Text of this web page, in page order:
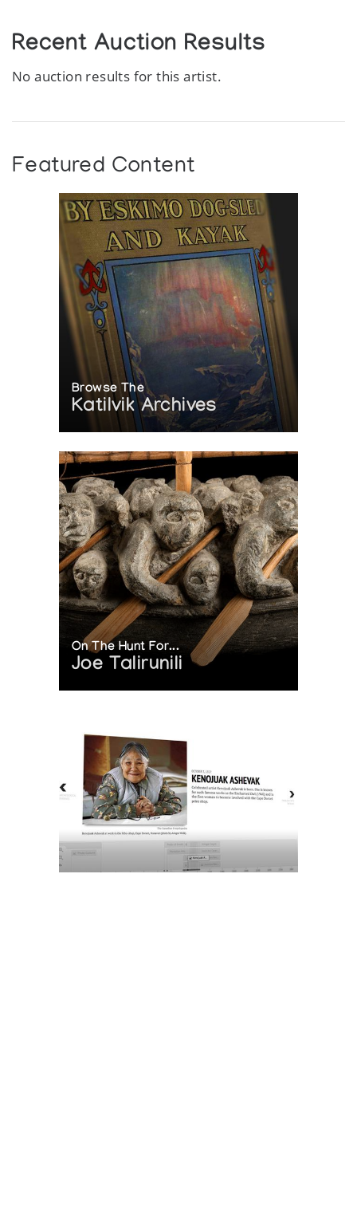
Recent Auction Results
No auction results for this artist.
Featured Content
Browse The
Katilvik Archives
On The Hunt For...
Joe Talirunili